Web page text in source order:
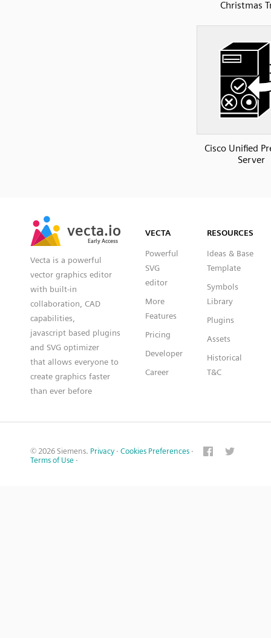
Christmas
Cisco Unified
Server
vecta.io
Early Access
vecta.io
Early Access
Vecta is a powerful
vector graphics editor
with built-in
collaboration, CAD
capabilities,
javascript based plugins
and SVG optimizer
that allows everyone to
create graphics faster
than ever before
VECTA
Powerful
SVG
editor
More
Features
Pricing
Developer
Career
RESOURCES
Ideas & Base
Template
Symbols
Library
Plugins
Assets
Historical
T&C
© 2026 Siemens. Privacy · Cookies Preferences ·
Terms of Use ·